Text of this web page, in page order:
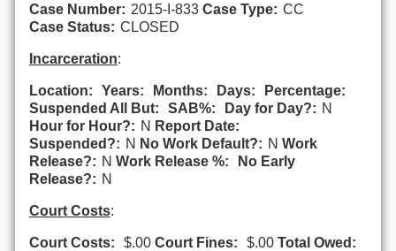
Case Number: 2015-I-833 Case Type: CC
Case Status: CLOSED
Incarceration:
Location: Years: Months: Days:
Percentage:
Suspended All But:
SAB%: Day for Day?: N
Hour for Hour?: N Report Date:
Suspended?: N No Work Default?: N Work
Release?: N Work Release %:
No Early
Release?: N
Court Costs:
Court Costs: $.00 Court Fines: $.00 Total Owed: